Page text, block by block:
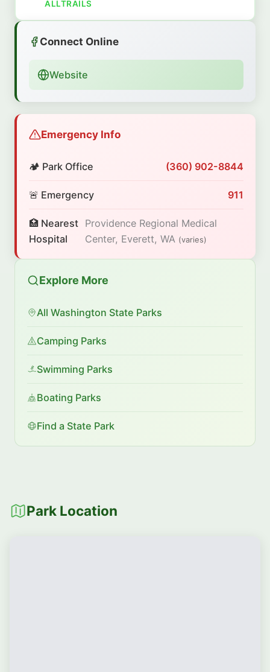
ALLTRAILS
Connect Online
Website
Emergency Info
🏕️ Park Office (360) 902-8844
🚨 Emergency 911
🏥 Nearest
Hospital
Providence Regional Medical
Center, Everett, WA (varies)
Explore More
All Washington State Parks
Camping Parks
Swimming Parks
Boating Parks
Find a State Park
Park Location